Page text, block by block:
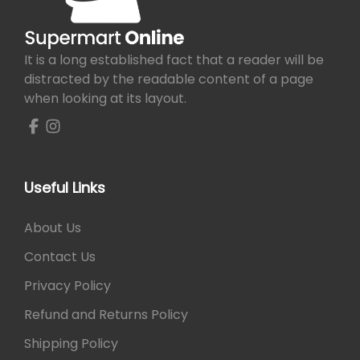
w
s
:
₨
8
s
:
₨
1
It is a long established fact that a reader will be
distracted by the readable content of a page
when looking at its layout.
Useful Links
About Us
Contact Us
Privacy Policy
Refund and Returns Policy
Shipping Policy